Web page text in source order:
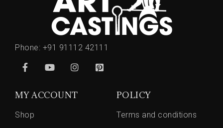
Phone: +91 91112 42111
MY ACCOUNT
Shop
POLICY
Terms and conditions